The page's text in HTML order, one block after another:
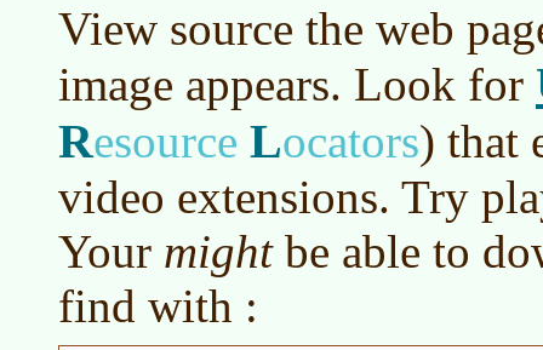
View source the web
image appears. Look for
Resource Locators) that
video extensions. Try
Your mightbe able to
find with :